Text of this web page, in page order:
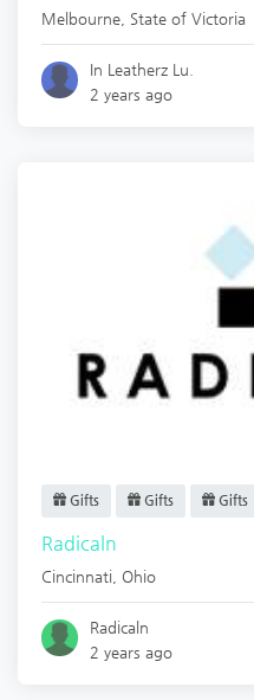
Melbourne State of Victoria
In Leatherz Lu.
2 years ago
Gifts Gifts Gifts
Radicaln
Cincinnati Ohio
Radicaln
2 years ago